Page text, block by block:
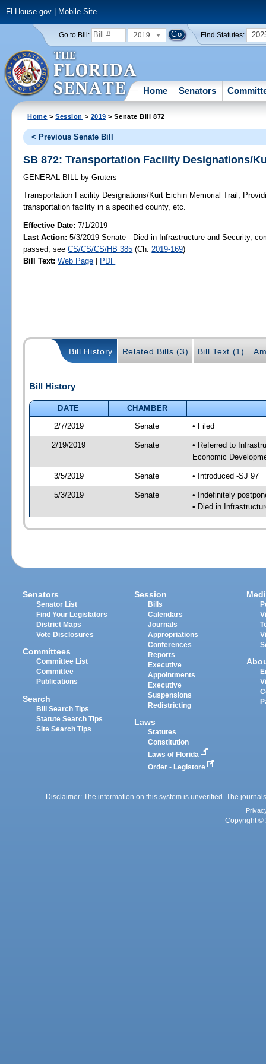
FLHouse.gov| Mobile Site
Go to Bill: 2019 Find Statutes:
Home Senators
Home >Session > 2019 > Senate Bill 872
< Previous Senate Bill
SB 872: Transportation Facility Designations/
GENERAL BILL by Gruters
Transportation Facility Designations/Kurt Eichin Memorial Trail;
transportation facility in a specified county, etc.
Effective Date:7/1/2019
Last Action: 5/3/2019 Senate - Died in Infrastructure and Security,
passed, seeCS/CS/CS/HB 385 (Ch. 2019-169)
Bill Text: Web Page | PDF
Bill History Related Bills (3) Bill Text (1)
Bill History
DATE
CHAMBER
2/7/2019
Senate • Filed
2/19/2019 Senate
• Referred to
Economic
3/5/2019 Senate • Introduced -SJ 97
5/3/2019 Senate
• Indefinitely
• Died in
Senators
Senator List
Find Your Legislators
District Maps
Vote Disclosures
Committees
Committee List
Committee
Publications
Search
Bill Search Tips
Statute Search Tips
Site Search Tips
Session
Bills
Calendars
Journals
Appropriations
Conferences
Reports
Executive
Appointments
Executive
Suspensions
Redistricting
Laws
Statutes
Constitution
Laws of Florida
Order - Legistore
Disclaimer: The information on this system is unverified. The
Copyright ©